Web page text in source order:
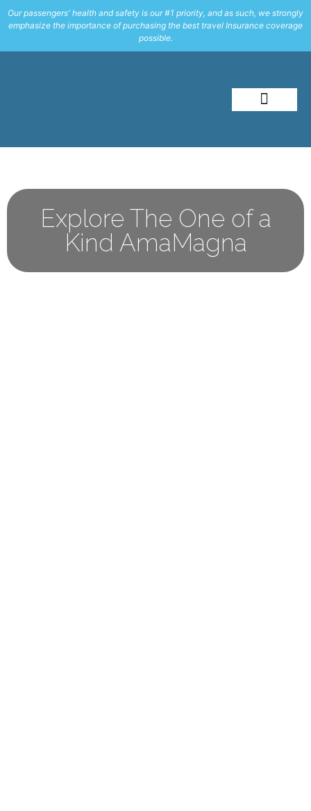
Our passengers' health and safety is our #1 priority, and as such, we strongly
emphasize the importance of purchasing the best travel Insurance coverage
possible.
Explore The One of a
Kind AmaMagna